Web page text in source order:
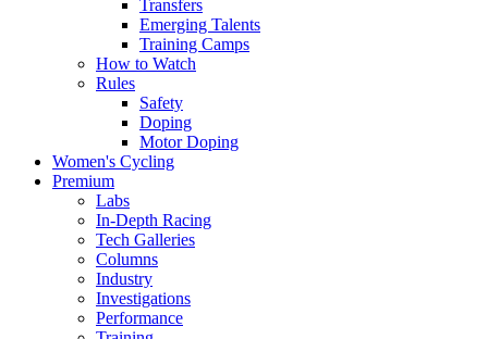
Transfers
Emerging Talents
Training Camps
How to Watch
Rules
Safety
Doping
Motor Doping
Women's Cycling
Premium
Labs
In-Depth Racing
Tech Galleries
Columns
Industry
Investigations
Performance